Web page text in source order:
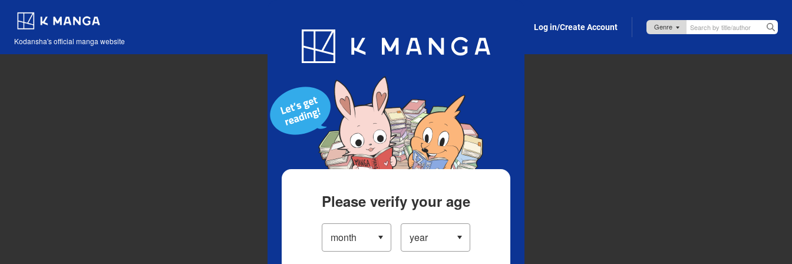
Kodansha's official manga website
Blog App Log in/Create Account
Please verify your age